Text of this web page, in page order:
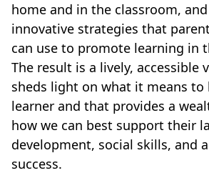
home and in the classroom,
innovative strategies that
can use to promote learning in
The result is a lively, accessible
sheds light on what it means to
learner and that provides a
how we can best support their
development, social skills, and
success.